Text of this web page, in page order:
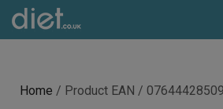
Home / Product EAN /